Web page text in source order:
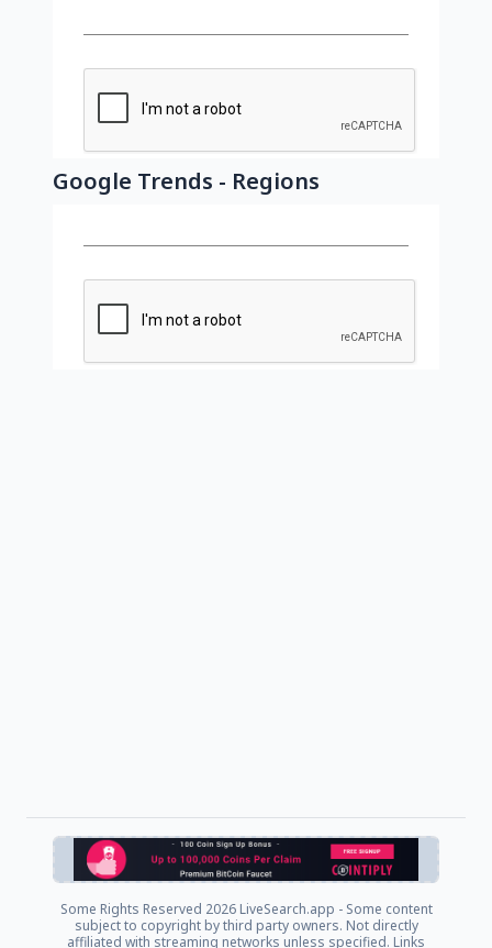
Google Trends - Regions
Some Rights Reserved 2026 LiveSearch.app - Some content
subject to copyright by third party owners. Not directly
affiliated with streaming networks unless specified. Links